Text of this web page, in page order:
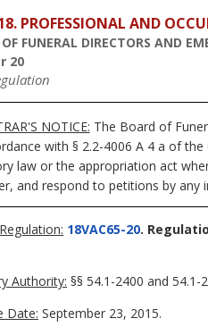
PROFESSIONAL AND
FUNERAL DIRECTORS AND
20
NOTICE: The Board of
with § 2.2-4006 A 4 a of
law or the appropriation act
and respond to petitions by
18VAC65-20.
Authority: §§ 54.1-2400 and
Date: September 23, 2015.